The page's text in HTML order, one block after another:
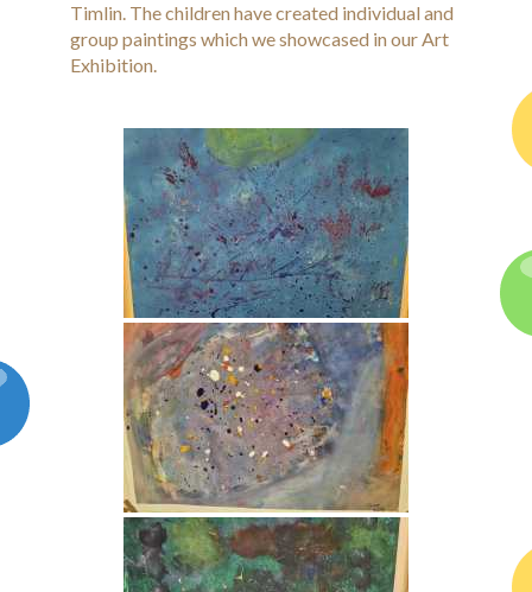
Contact
Timlin. The children have created individual and
group paintings which we showcased in our Art
Exhibition.